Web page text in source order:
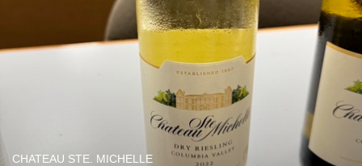
CHATEAU STE. MICHELLE